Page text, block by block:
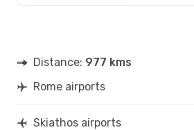
Distance: 977 kms
Rome airports
Skiathos airports